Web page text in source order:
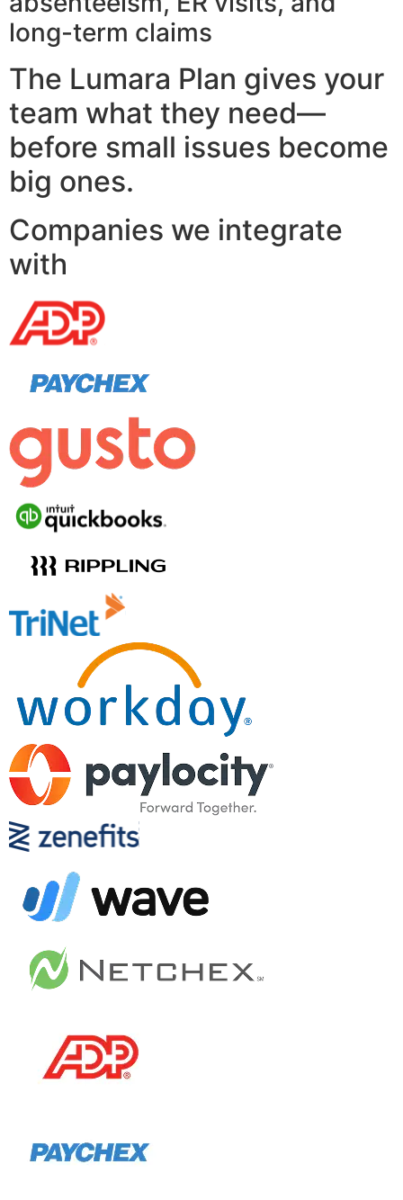
long-term claims
The Lumara Plan gives your
team what they need—
before small issues become
big ones.
Companies we integrate
with